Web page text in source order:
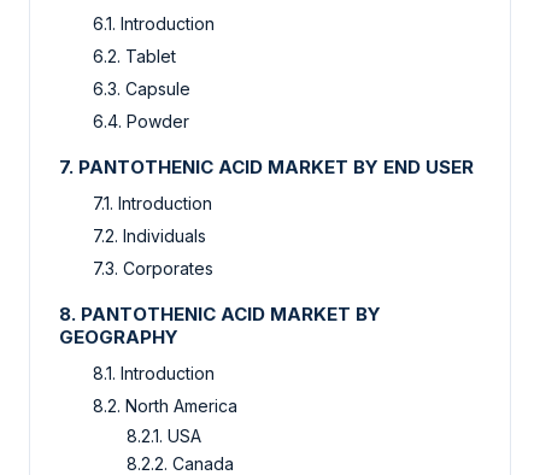
6.1. Introduction
6.2. Tablet
6.3. Capsule
6.4. Powder
7. PANTOTHENIC ACID MARKET BY END USER
7.1. Introduction
7.2. Individuals
7.3. Corporates
8. PANTOTHENIC ACID MARKET BY
GEOGRAPHY
8.1. Introduction
8.2. North America
8.2.1. USA
8.2.2. Canada